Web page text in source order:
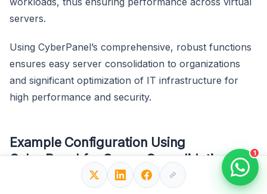
servers.
Using CyberPanel’s comprehensive, robust functions
ensures easy server consolidation to organizations
and significant optimization of IT infrastructure for
high performance and security.
Example Configuration Using
CyberPanel for Server Consolidation
Here’s an example that demonstrates creating and
1